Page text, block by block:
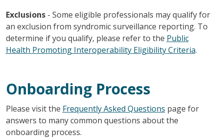
Exclusions- Some eligible professionals may qualify for
an exclusion from syndromic surveillance reporting. To
determine if you qualify, please refer to the Public
Health Promoting Interoperability Eligibility Criteria.
Onboarding Process
Please visit the Frequently Asked Questions page for
answers to many common questions about the
onboarding process.